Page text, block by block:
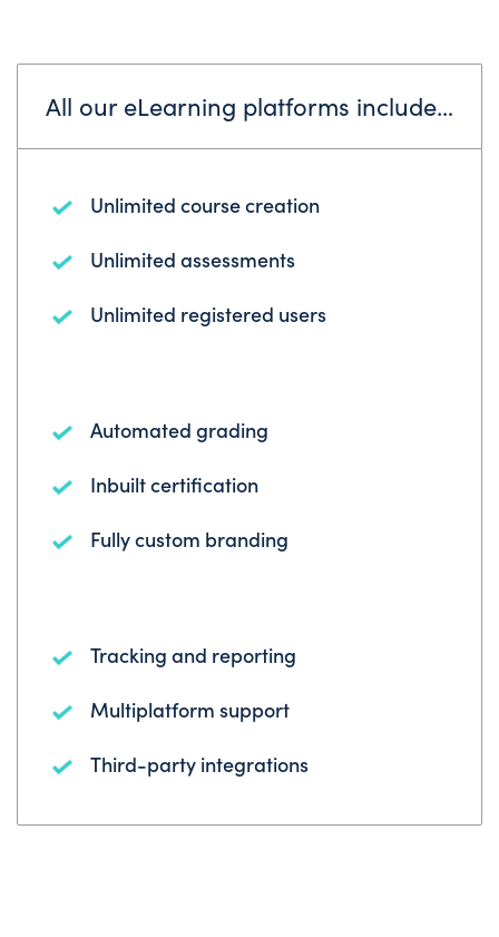
All our eLearning platforms include…
Unlimited course creation
Unlimited assessments
Unlimited registered users
Automated grading
Inbuilt certification
Fully custom branding
Tracking and reporting
Multiplatform support
Third-party integrations